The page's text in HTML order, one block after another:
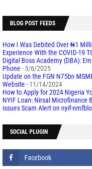
BLOG POST FEEDS
How I Was Debited Over ₦1
Experience With the COVID-19
Digital Boss Academy (DBA):
Phone - 3/6/2025
Update on the FGN N75bn
Website - 11/14/2024
How to Apply for 2024 Nigeria
NYIF Loan: Nirsal Microfinance
issues Scam Alert on nyif-
SOCIAL PLUGIN